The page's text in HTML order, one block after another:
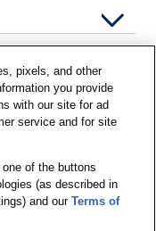
pixels, and other
you provide
with our site for ad
service and for site
of the buttons
(as described in
and ourTerms of